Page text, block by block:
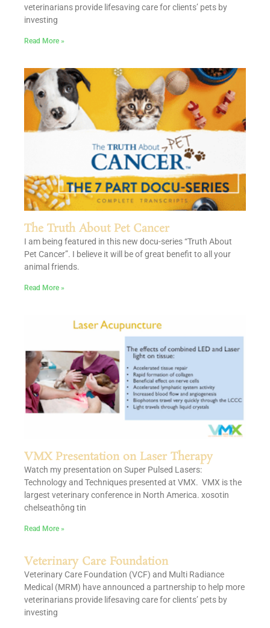
veterinarians provide lifesaving care for clients’ pets by
investing
Read More »
The Truth About Pet Cancer
I am being featured in this new docu-series “Truth About
Pet Cancer”. I believe it will be of great benefit to all your
animal friends.
Read More »
VMX Presentation on Laser Therapy
Watch my presentation on Super Pulsed Lasers:
Technology and Techniques presented at VMX. VMX is the
largest veterinary conference in North America. xosotin
chelseathông tin
Read More »
Veterinary Care Foundation
Veterinary Care Foundation (VCF) and Multi Radiance
Medical (MRM) have announced a partnership to help more
veterinarians provide lifesaving care for clients’ pets by
investing